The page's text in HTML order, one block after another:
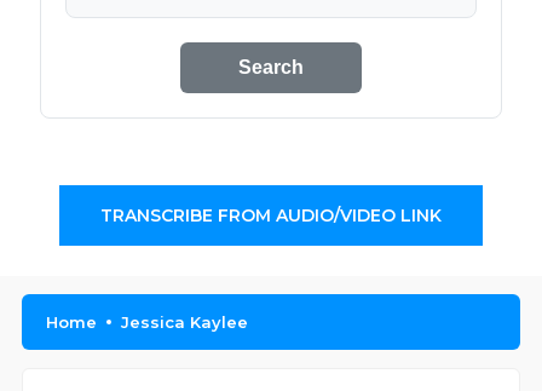
Search
TRANSCRIBE FROM AUDIO/VIDEO LINK
Home Jessica Kaylee